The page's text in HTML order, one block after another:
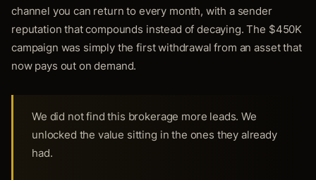
channel you can return to every month, with a sender
reputation that compounds instead of decaying. The $450K
campaign was simply the first withdrawal from an asset that
now pays out on demand.
We did not find this brokerage more leads. We
unlocked the value sitting in the ones they already
had.